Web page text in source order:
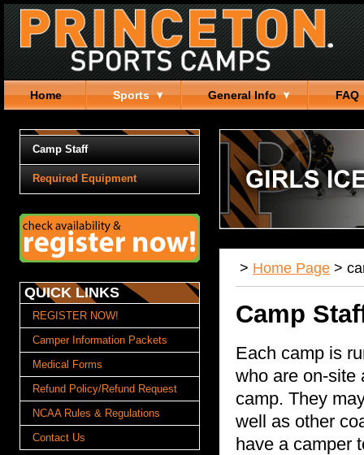
Home Sports General Info FAQ
Camp Staff
Required Equipment
QUICK LINKS
REGISTER NOW!
Camper Information Packets
Medical Forms
Refund Policy/Refund Request
NCAA Rules & Regulations
Contact Us
> Home Page >
Camp
Each camp is
who are on-site
camp. They
well as other
have a camper